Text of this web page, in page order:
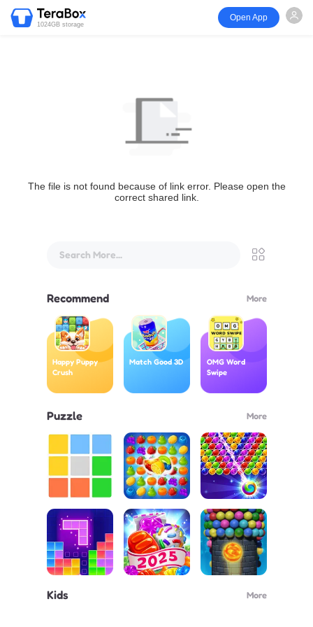
1024GB storage
Open App
The file is not found because of link error. Please open the
correct shared link.